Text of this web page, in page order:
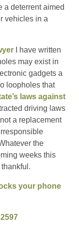
a deterrent aimed
vehicles in a
I have written
may exist in
gadgets a
loopholes that
laws against
driving laws
a replacement
the
weeks this
your phone